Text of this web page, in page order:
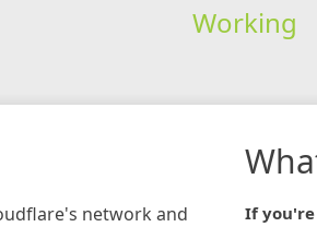
Working
network and
If